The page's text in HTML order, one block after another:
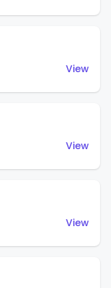
View
View
View